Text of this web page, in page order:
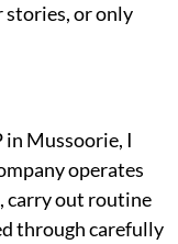
stories, or only
in Mussoorie, I
operates
carry out routine
through carefully